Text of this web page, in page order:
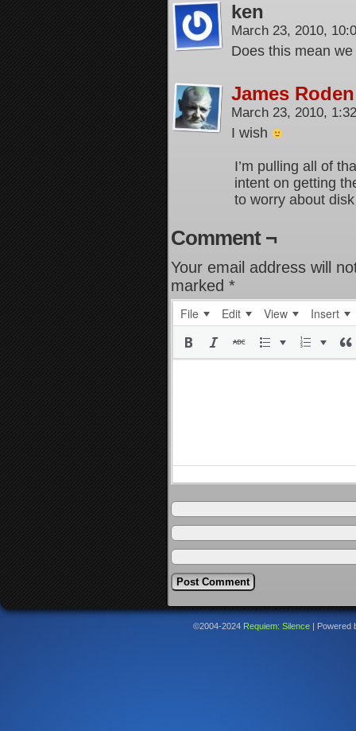
ken
March 23, 2010,
Does this mean
James Roden
March 23, 2010,
I wish
I’m pulling all of
intent on getting
to worry about
Comment ¬
Your email address will
marked *
File Edit View Insert
©2004-2024 Requiem: Silence Powered